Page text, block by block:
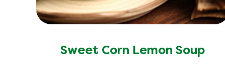
Sweet Corn Lemon Soup